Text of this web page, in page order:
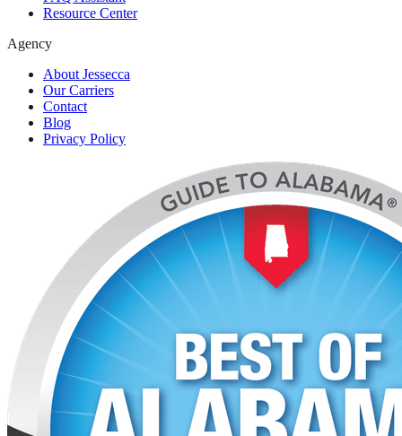
Resource Center
Agency
About Jessecca
Our Carriers
Contact
Blog
Privacy Policy